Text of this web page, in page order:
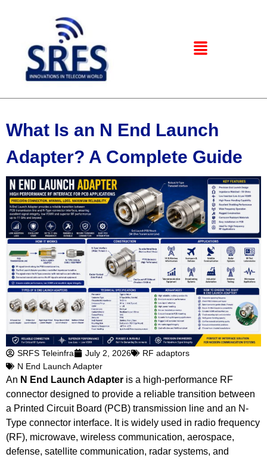
What Is an N End Launch
Adapter? A Complete Guide
SRFS Teleinfra July 2, 2026
RF adaptors
N End Launch Adapter
An N End Launch Adapter is a high-performance RF
connector designed to provide a reliable transition between
a Printed Circuit Board (PCB) transmission line and an N-
Type connector interface. It is widely used in radio frequency
(RF), microwave, wireless communication, aerospace,
defense, satellite communication, radar systems, and